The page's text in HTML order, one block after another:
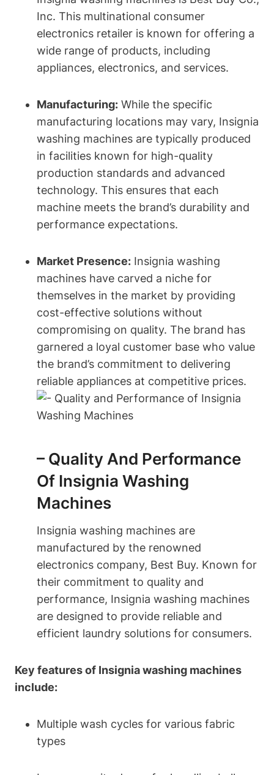
Inc. This multinational consumer
electronics retailer is known for offering a
wide range of products, including
appliances, electronics, and services.
Manufacturing: While the specific
manufacturing locations may vary, Insignia
washing machines are typically produced
in facilities known for high-quality
production standards and advanced
technology. This ensures that each
machine meets the brand’s durability and
performance expectations.
Market Presence: Insignia washing
machines have carved a niche for
themselves in the market by providing
cost-effective solutions without
compromising on quality. The brand has
garnered a loyal customer base who value
the brand’s commitment to delivering
reliable appliances at competitive prices.
– Quality And Performance
Of Insignia Washing
Machines
Insignia washing machines are
manufactured by the renowned
electronics company, Best Buy. Known for
their commitment to quality and
performance, Insignia washing machines
are designed to provide reliable and
efficient laundry solutions for consumers.
Key features of Insignia washing machines
include:
Multiple wash cycles for various fabric
types